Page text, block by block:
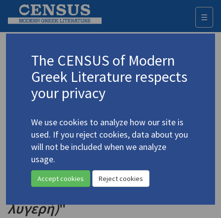
☰
Advanced search Search history
Karkavitsas, Andreas/Καρκαβίτσας,
Ανδρέας(1865-1922)
4.2213 "Excerpt from Ch. 3, 'The
Celebrants' from the [1890]
NovelThe Lissome Maiden (Η
λυγερή)"
The CENSUS of Modern
Greek Literature respects
your privacy
We use cookies to analyze how our site is
used. If you reject cookies, data about you
will not be included when we analyze
usage.
Accept cookies Reject cookies